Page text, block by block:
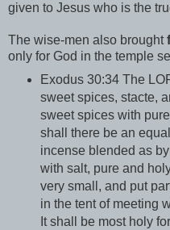
given to Jesus who is the
The wise-men also brought
only for God in the temple
Exodus 30:34 The
sweet spices, stacte,
sweet spices with
shall there be an
incense blended as
with salt, pure and
very small, and put
in the tent of meeting
It shall be most holy